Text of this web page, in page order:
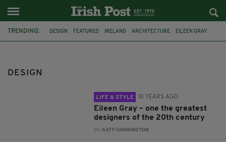
TRENDING: DESIGN FEATURED IRELAND ARCHITECTURE EILEEN GRAY
DESIGN
LIFE & STYLE 10 YEARS AGO
Eileen Gray – one the greatest
designers of the 20th century
BY: KATY HARRINGTON